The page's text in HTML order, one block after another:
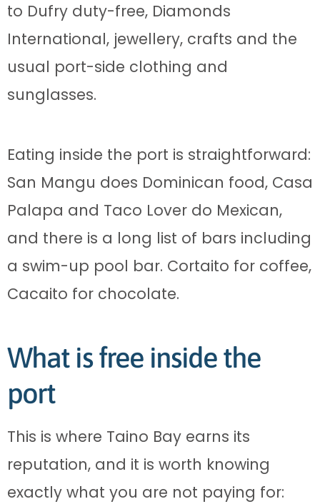
to Dufry duty-free, Diamonds
International, jewellery, crafts and the
usual port-side clothing and
sunglasses.
Eating inside the port is straightforward:
San Mangu does Dominican food, Casa
Palapa and Taco Lover do Mexican,
and there is a long list of bars including
a swim-up pool bar. Cortaito for coffee,
Cacaito for chocolate.
What is free inside the
port
This is where Taino Bay earns its
reputation, and it is worth knowing
exactly what you are not paying for: